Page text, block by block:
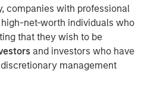
companies with professional
net-worth individuals who
that they wish to be
and investors who have
management
Fund seeks to provide
a broad spectrum of global fixed
focus on certain sectors that are
in traditional core portfolios. The
Andrew Szczurowski, Justin
portfolio managers on MSIM’s